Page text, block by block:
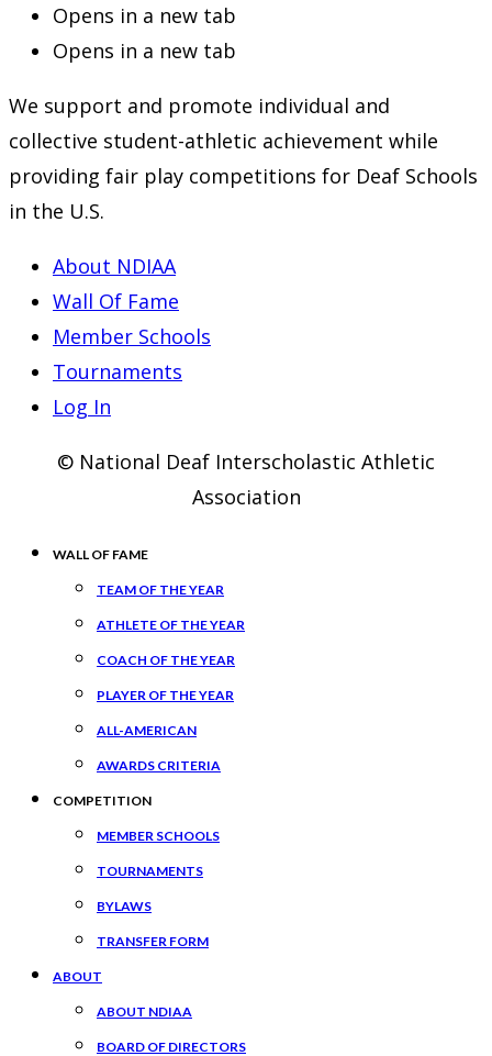
Opens in a new tab
Opens in a new tab
We support and promote individual and
collective student-athletic achievement while
providing fair play competitions for Deaf Schools
in the U.S.
About NDIAA
Wall Of Fame
Member Schools
Tournaments
Log In
© National Deaf Interscholastic Athletic
Association
WALL OF FAME
TEAM OF THE YEAR
ATHLETE OF THE YEAR
COACH OF THE YEAR
PLAYER OF THE YEAR
ALL-AMERICAN
AWARDS CRITERIA
COMPETITION
MEMBER SCHOOLS
TOURNAMENTS
BYLAWS
TRANSFER FORM
ABOUT
ABOUT NDIAA
BOARD OF DIRECTORS